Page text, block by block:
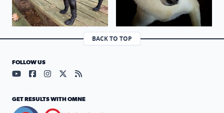
BACK TO TOP
FOLLOW US
Visit our YouTube page (opens in a new tab)
Visit our Facebook page (opens in a new tab)
Visit our Instagram page (opens in a new tab)
Visit our X page (opens in a new tab)
Visit our RSS Feed page (opens in a
GET RESULTS WITH OMNE